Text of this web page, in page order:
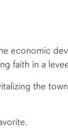
economic
faith in a
the